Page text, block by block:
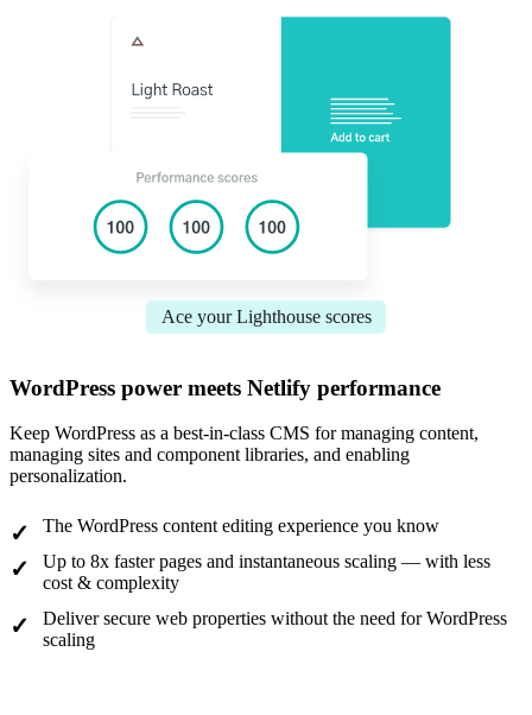
Ace your Lighthouse scores
WordPress power meets Netlify performance
Keep WordPress as a best-in-class CMS for managing content,
managing sites and component libraries, and enabling
personalization.
The WordPress content editing experience you know
Up to 8x faster pages and instantaneous scaling — with less
cost & complexity
Deliver secure web properties without the need for WordPress
scaling